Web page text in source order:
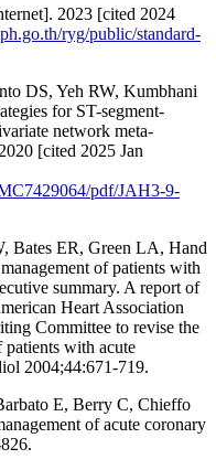
2023 [cited 2024
ryg/public/standard-
DS, Yeh RW, Kumbhani
for ST-segment-
network meta-
[cited 2025 Jan
pdf/JAH3-9-
Bates ER, Green LA, Hand
of patients with
summary. A report of
Heart Association
Committee to revise the
patients with acute
2004;44:671-719.
E, Berry C, Chieffo
of acute coronary